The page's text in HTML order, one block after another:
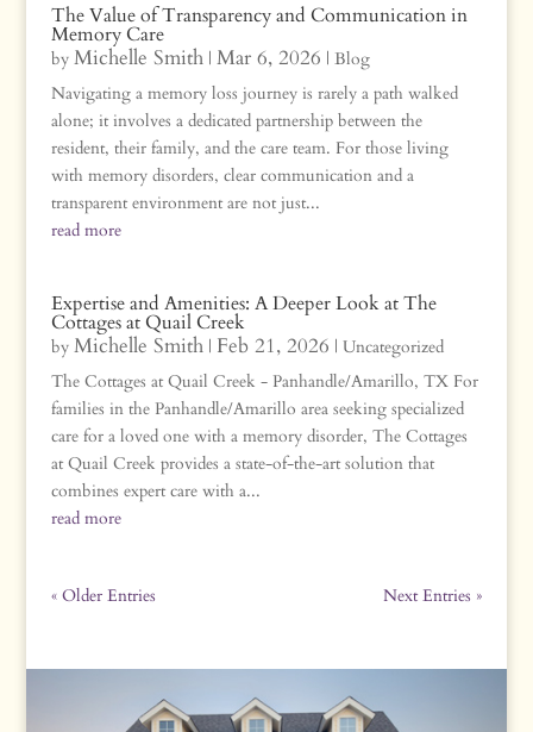
The Value of Transparency and Communication in
Memory Care
by Michelle Smith| Mar 6, 2026 | Blog
Navigating a memory loss journey is rarely a path walked
alone; it involves a dedicated partnership between the
resident, their family, and the care team. For those living
with memory disorders, clear communication and a
transparent environment are not just...
read more
Expertise and Amenities: A Deeper Look at The
Cottages at Quail Creek
by Michelle Smith| Feb 21, 2026 | Uncategorized
The Cottages at Quail Creek - Panhandle/Amarillo, TX For
families in the Panhandle/Amarillo area seeking specialized
care for a loved one with a memory disorder, The Cottages
at Quail Creek provides a state-of-the-art solution that
combines expert care with a...
read more
« Older Entries Next Entries »